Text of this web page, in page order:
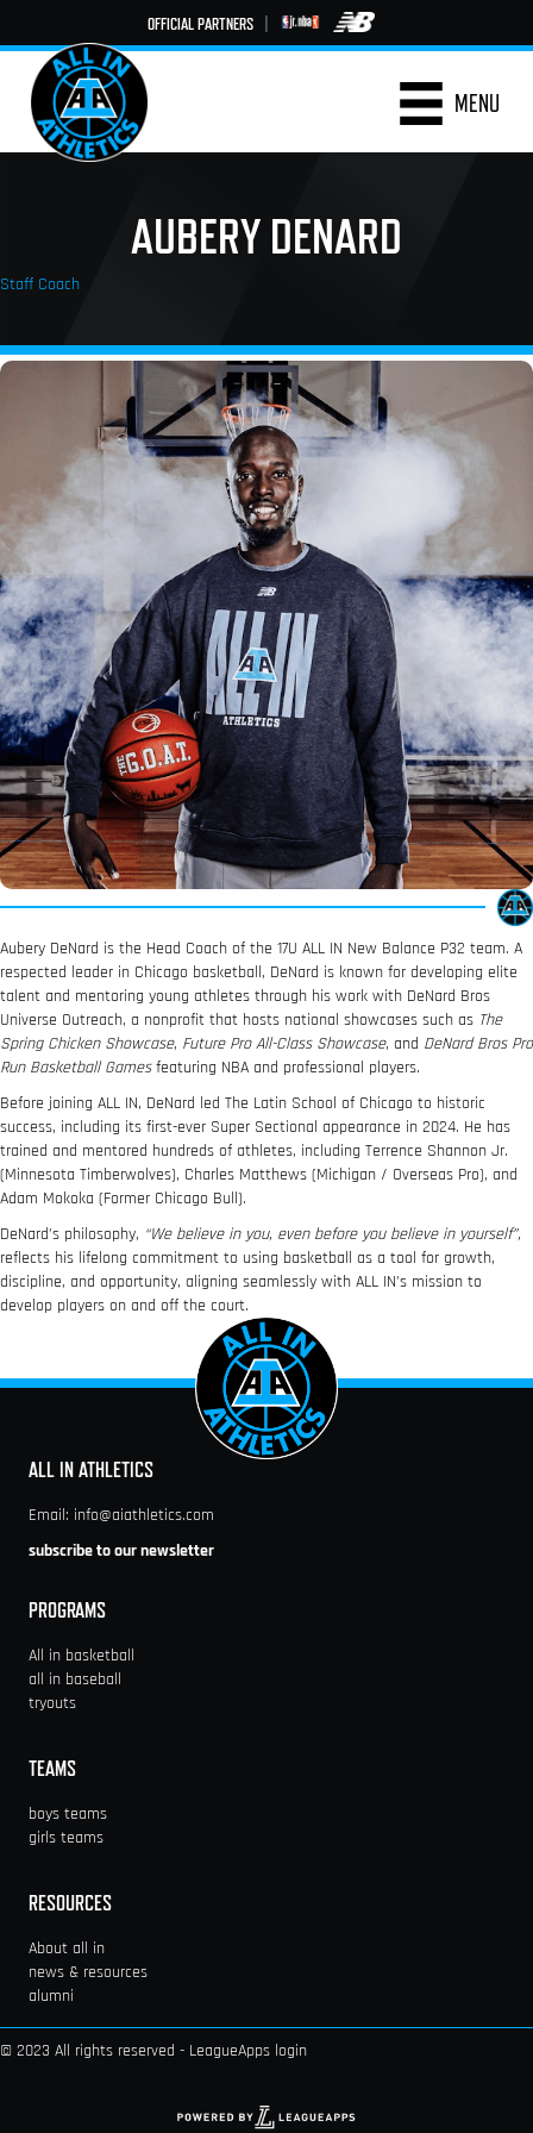
OFFICIAL PARTNERS
MENU
AUBERY DENARD
Staff Coach
Aubery DeNard is the Head Coach of the 17U ALL IN New Balance P32 team. A
respected leader in Chicago basketball, DeNard is known for developing elite
talent and mentoring young athletes through his work with DeNard Bros
Universe Outreach, a nonprofit that hosts national showcases such as The
Spring Chicken Showcase, Future Pro All-Class Showcase, and DeNard Bros Pro
Run Basketball Gamesfeaturing NBA and professional players.
Before joining ALL IN, DeNard led The Latin School of Chicago to historic
success, including its first-ever Super Sectional appearance in 2024. He has
trained and mentored hundreds of athletes, including Terrence Shannon Jr.
(Minnesota Timberwolves), Charles Matthews (Michigan / Overseas Pro), and
Adam Mokoka (Former Chicago Bull).
DeNard’s philosophy, “We believe in you, even before you believe in yourself”,
reflects his lifelong commitment to using basketball as a tool for growth,
discipline, and opportunity, aligning seamlessly with ALL IN’s mission to
develop players on and off the court.
ALL IN ATHLETICS
Email: info@aiathletics.com
subscribe to our newsletter
PROGRAMS
All in basketball
all in baseball
tryouts
TEAMS
boys teams
girls teams
RESOURCES
About all in
news & resources
alumni
© 2023 All rights reserved - LeagueApps login